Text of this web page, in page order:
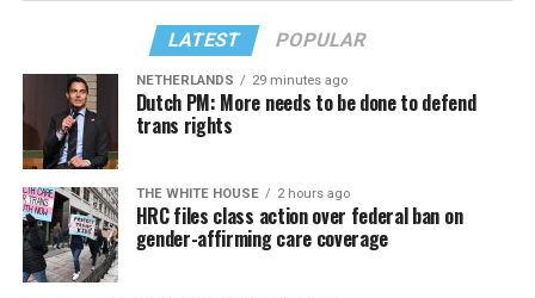
LATEST POPULAR
NETHERLANDS 29 minutes ago
Dutch PM: More needs to be done to defend
trans rights
THE WHITE HOUSE 2 hours ago
HRC files class action over federal ban on
gender-affirming care coverage